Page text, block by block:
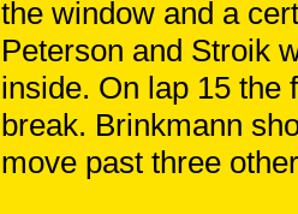
the window and a
Peterson and Stroik
inside. On lap 15 the
break. Brinkmann
move past three